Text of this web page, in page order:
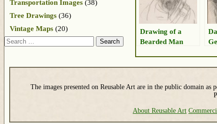
Drawing of a
Bearded Man
Transportation Images (38)
Tree Drawings (36)
Vintage Maps (20)
Search
The images presented on Reusable Art are in the public domain as
About Reusable Art